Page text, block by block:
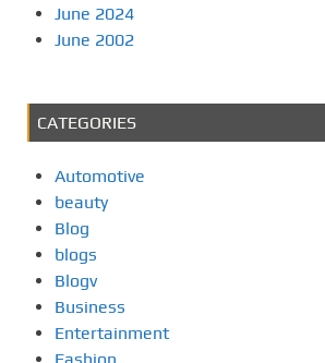
June 2024
June 2002
CATEGORIES
Automotive
beauty
Blog
blogs
Blogv
Business
Entertainment